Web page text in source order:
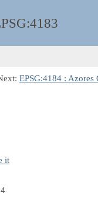
4183
EPSG:4184 : Azores
it